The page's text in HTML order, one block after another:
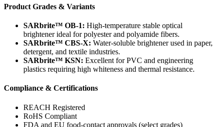
Product Grades & Variants
SARbrite™ OB-1: High-temperature stable optical
brightener ideal for polyester and polyamide fibers.
SARbrite™ CBS-X: Water-soluble brightener used in paper,
detergent, and textile industries.
SARbrite™ KSN: Excellent for PVC and engineering
plastics requiring high whiteness and thermal resistance.
Compliance & Certifications
REACH Registered
RoHS Compliant
FDA and EU food-contact approvals (select grades)